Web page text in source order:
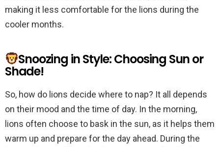
making it less comfortable for the lions during the
cooler months.
Snoozing in Style: Choosing Sun or
Shade!
So, how do lions decide where to nap? It all depends
on their mood and the time of day. In the morning,
lions often choose to bask in the sun, as it helps them
warm up and prepare for the day ahead. During the